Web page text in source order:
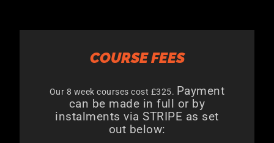
COURSE FEES
Our 8 week courses cost £325. Payment
can be made in full or by
instalments via STRIPE as set
out below: